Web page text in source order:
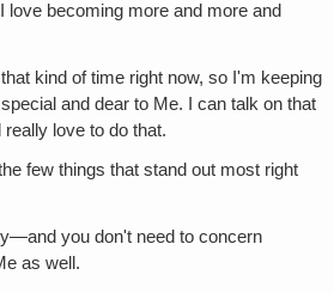
becoming more and more and
kind of time right now, so I'm keeping
and dear to Me. I can talk on that
love to do that.
few things that stand out most right
you don't need to concern
as well.